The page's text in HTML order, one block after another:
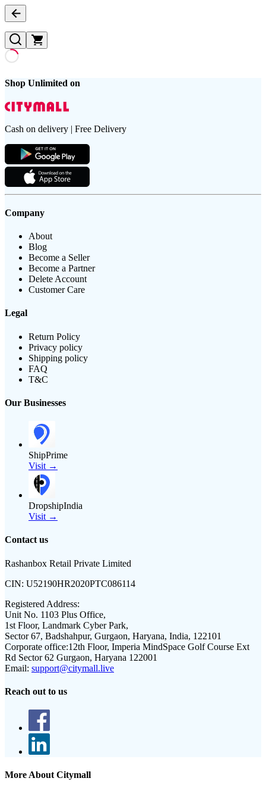
Shop Unlimited on
Cash on delivery | Free Delivery
Company
About
Blog
Become a Seller
Become a Partner
Delete Account
Customer Care
Legal
Return Policy
Privacy policy
Shipping policy
FAQ
T&C
Our Businesses
ShipPrime
Visit →
DropshipIndia
Visit →
Contact us
Rashanbox Retail Private Limited
CIN: U52190HR2020PTC086114
Registered Address:
Unit No. 1103 Plus Office,
1st Floor, Landmark Cyber Park,
Sector 67, Badshahpur, Gurgaon, Haryana, India, 122101
Corporate office:12th Floor, Imperia MindSpace Golf Course Ext
Rd Sector 62 Gurgaon, Haryana 122001
Email: support@citymall.live
Reach out to us
More About Citymall